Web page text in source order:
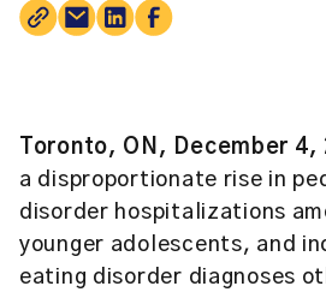
Toronto, ON, December 4,
a disproportionate rise in
disorder hospitalizations
younger adolescents, and
eating disorder diagnoses